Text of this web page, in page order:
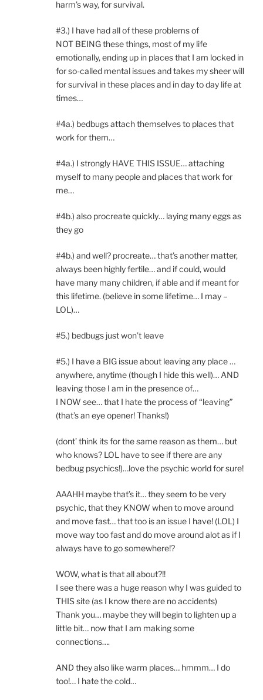
harm’s way, for survival.
#3.) I have had all of these problems of
NOT BEING these things, most of my life
emotionally, ending up in places that I am locked in
for so-called mental issues and takes my sheer will
for survival in these places and in day to day life at
times…
#4a.) bedbugs attach themselves to places that
work for them…
#4a.) I strongly HAVE THIS ISSUE… attaching
myself to many people and places that work for
me…
#4b.) also procreate quickly… laying many eggs as
they go
#4b.) and well? procreate… that’s another matter,
always been highly fertile… and if could, would
have many many children, if able and if meant for
this lifetime. (believe in some lifetime… I may –
LOL)…
#5.) bedbugs just won’t leave
#5.) I have a BIG issue about leaving any place …
anywhere, anytime (though I hide this well)… AND
leaving those I am in the presence of…
I NOW see… that I hate the process of “leaving”
(that’s an eye opener! Thanks!)
(dont’ think its for the same reason as them… but
who knows? LOL have to see if there are any
bedbug psychics!)…love the psychic world for sure!
AAAHH maybe that’s it… they seem to be very
psychic, that they KNOW when to move around
and move fast… that too is an issue I have! (LOL) I
move way too fast and do move around alot as if I
always have to go somewhere!?
WOW, what is that all about?!!
I see there was a huge reason why I was guided to
THIS site (as I know there are no accidents)
Thank you… maybe they will begin to lighten up a
little bit… now that I am making some
connections….
AND they also like warm places… hmmm… I do
too!… I hate the cold…